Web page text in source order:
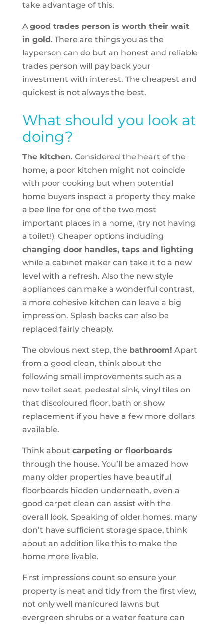
take advantage of this.
A good trades person is worth their wait
in gold. There are things you as the
layperson can do but an honest and reliable
trades person will pay back your
investment with interest. The cheapest and
quickest is not always the best.
What should you look at
doing?
The kitchen. Considered the heart of the
home, a poor kitchen might not coincide
with poor cooking but when potential
home buyers inspect a property they make
a bee line for one of the two most
important places in a home, (try not having
a toilet!). Cheaper options including
changing door handles, taps and lighting
while a cabinet maker can take it to a new
level with a refresh. Also the new style
appliances can make a wonderful contrast,
a more cohesive kitchen can leave a big
impression. Splash backs can also be
replaced fairly cheaply.
The obvious next step, the bathroom! Apart
from a good clean, think about the
following small improvements such as a
new toilet seat, pedestal sink, vinyl tiles on
that discoloured floor, bath or show
replacement if you have a few more dollars
available.
Think about carpeting or floorboards
through the house. You’ll be amazed how
many older properties have beautiful
floorboards hidden underneath, even a
good carpet clean can assist with the
overall look. Speaking of older homes, many
don’t have sufficient storage space, think
about an addition like this to make the
home more livable.
First impressions count so ensure your
property is neat and tidy from the first view,
not only well manicured lawns but
evergreen shrubs or a water feature can